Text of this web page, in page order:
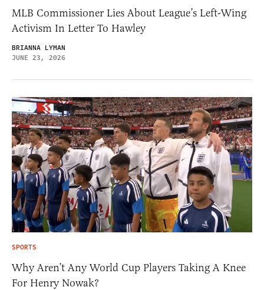
MLB Commissioner Lies About League’s Left-Wing
Activism In Letter To Hawley
BRIANNA LYMAN
JUNE 23, 2026
SPORTS
Why Aren’t Any World Cup Players Taking A Knee
For Henry Nowak?